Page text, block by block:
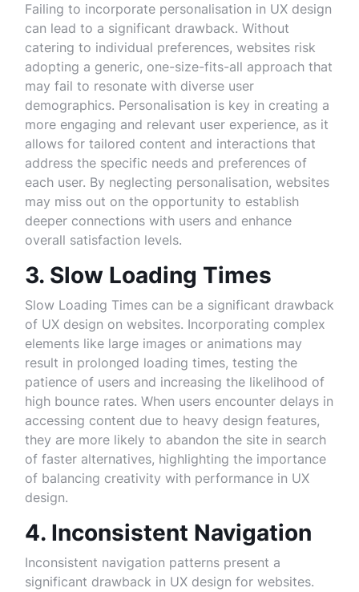
Failing to incorporate personalisation in UX design
can lead to a significant drawback. Without
catering to individual preferences, websites risk
adopting a generic, one-size-fits-all approach that
may fail to resonate with diverse user
demographics. Personalisation is key in creating a
more engaging and relevant user experience, as it
allows for tailored content and interactions that
address the specific needs and preferences of
each user. By neglecting personalisation, websites
may miss out on the opportunity to establish
deeper connections with users and enhance
overall satisfaction levels.
3. Slow Loading Times
Slow Loading Times can be a significant drawback
of UX design on websites. Incorporating complex
elements like large images or animations may
result in prolonged loading times, testing the
patience of users and increasing the likelihood of
high bounce rates. When users encounter delays in
accessing content due to heavy design features,
they are more likely to abandon the site in search
of faster alternatives, highlighting the importance
of balancing creativity with performance in UX
design.
4. Inconsistent Navigation
Inconsistent navigation patterns present a
significant drawback in UX design for websites.